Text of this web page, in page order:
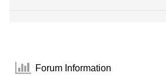
Forum Information